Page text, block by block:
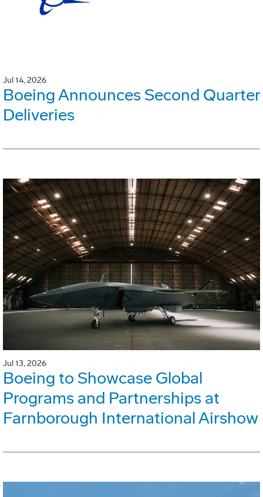
Jul 14, 2026
Boeing Announces Second Quarter
Deliveries
Jul 13, 2026
Boeing to Showcase Global
Programs and Partnerships at
Farnborough International Airshow